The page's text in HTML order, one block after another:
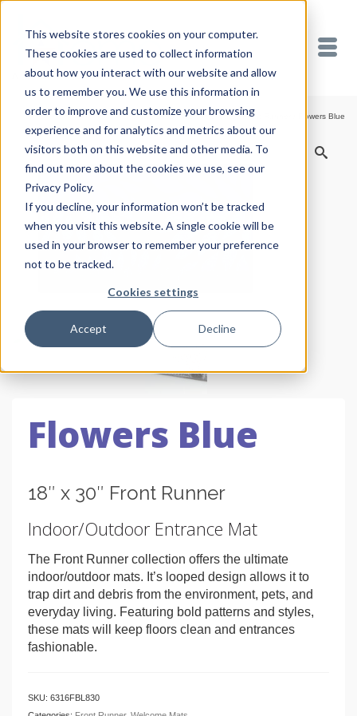
This website stores cookies on your computer.
These cookies are used to collect information
about how you interact with our website and allow
us to remember you. We use this information in
order to improve and customize your browsing
experience and for analytics and metrics about our
visitors both on this website and other media. To
find out more about the cookies we use, see our
Privacy Policy.
If you decline, your information won’t be tracked
when you visit this website. A single cookie will be
used in your browser to remember your preference
not to be tracked.
Cookies settings
Accept Decline
Home / Shop / Welcome Mats / Front Runner Flowers Blue
Flowers Blue
18″ x 30″ Front Runner
Indoor/Outdoor Entrance Mat
The Front Runner collection offers the ultimate
indoor/outdoor mats. It’s looped design allows it to
trap dirt and debris from the environment, pets, and
everyday living. Featuring bold patterns and styles,
these mats will keep floors clean and entrances
fashionable.
SKU: 6316FBL830